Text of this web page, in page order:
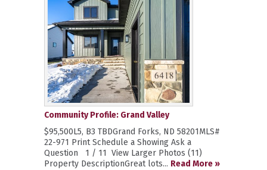
Community Profile: Grand Valley
$95,500L5, B3 TBDGrand Forks, ND 58201MLS#
22-971 Print Schedule a Showing Ask a
Question 1 / 11 View Larger Photos (11)
Property DescriptionGreat lots... Read More »